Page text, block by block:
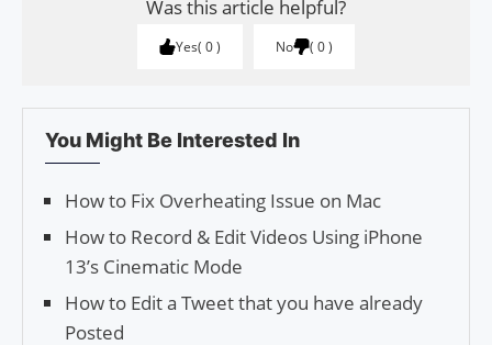
Was this article helpful?
Yes 0 No 0
You Might Be Interested In
How to Fix Overheating Issue on Mac
How to Record & Edit Videos Using iPhone
13’s Cinematic Mode
How to Edit a Tweet that you have already
Posted